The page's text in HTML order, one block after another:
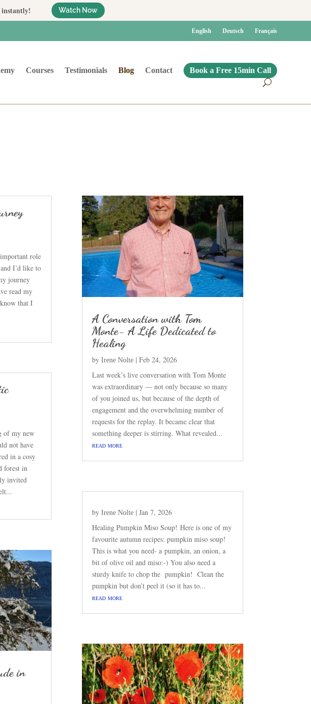
instantly! Watch Now
English Deutsch Français
Courses Testimonials Blog Contact Book a Free 15min Call
role
I’d like to
journey
read my
that I
of my new
not have
in a cosy
forest in
invited
in
A Conversation with Tom
Monte- A Life Dedicated to
Healing
by Irene Nolte| Feb 24, 2026
Last week’s live conversation with Tom Monte
was extraordinary — not only because so many
of you joined us, but because of the depth of
engagement and the overwhelming number of
requests for the replay. It became clear that
something deeper is stirring. What revealed...
read more
by Irene Nolte| Jan 7, 2026
Healing Pumpkin Miso Soup! Here is one of my
favourite autumn recipes: pumpkin miso soup!
This is what you need- a pumpkin, an onion, a
bit of olive oil and miso:-) You also need a
sturdy knife to chop the pumpkin! Clean the
pumpkin but don’t peel it (so it has to...
read more